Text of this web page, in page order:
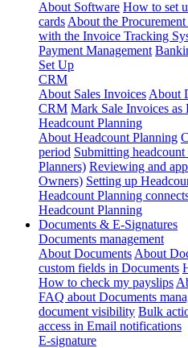
About Software How to set
cards About the Procurement
with the Invoice Tracking
Payment Management
Set Up
CRM
About Sales Invoices About
CRM Mark Sale Invoices as
Headcount Planning
About Headcount Planning
period Submitting
Planners) Reviewing and
Owners) Setting up
Headcount Planning
Headcount Planning
Documents & E-Signatures
Documents management
About Documents About
custom fields in Documents
How to check my payslips
FAQ about Documents
document visibility Bulk
access in Email notifications
E-signature